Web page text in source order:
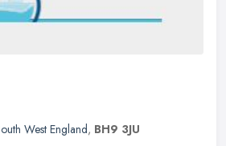
West England, BH9 3JU